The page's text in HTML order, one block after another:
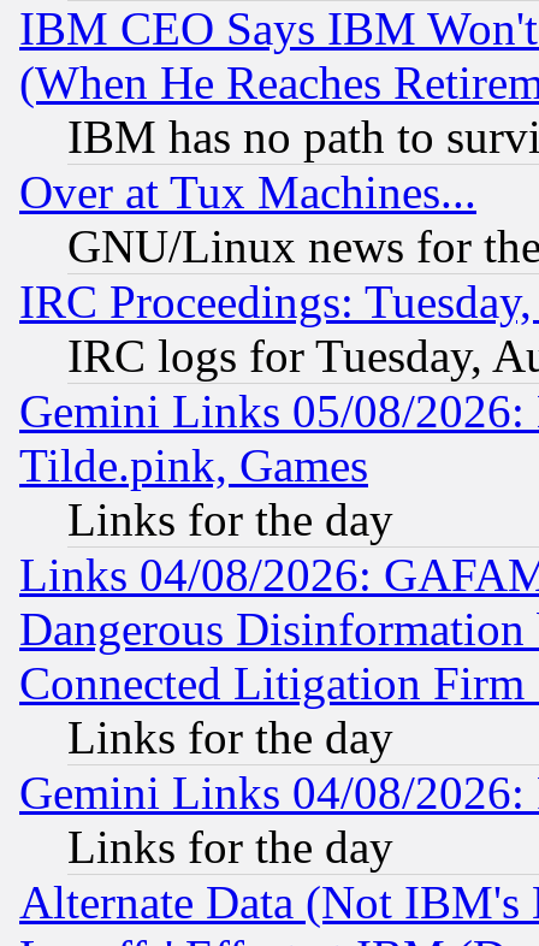
IBM CEO Says IBM
(When He Reaches
IBM has no path to
Over at Tux Machines...
GNU/Linux news for
IRC Proceedings:
IRC logs for Tuesday,
Gemini Links 05/08/2026:
Tilde.pink, Games
Links for the day
Links 04/08/2026:
Dangerous
Connected Litigation
Links for the day
Gemini Links 04/08/
Links for the day
Alternate Data (Not IBM's